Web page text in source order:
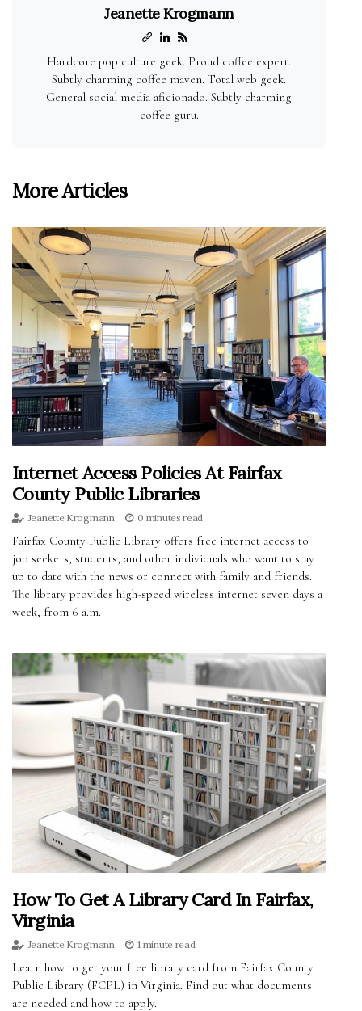
Jeanette Krogmann
Hardcore pop culture geek. Proud coffee expert.
Subtly charming coffee maven. Total web geek.
General social media aficionado. Subtly charming
coffee guru.
More Articles
Internet Access Policies At Fairfax
County Public Libraries
Jeanette Krogmann 0 minutes read
Fairfax County Public Library offers free internet access to
job seekers, students, and other individuals who want to stay
up to date with the news or connect with family and friends.
The library provides high-speed wireless internet seven days a
week, from 6 a.m.
How To Get A Library Card In Fairfax,
Virginia
Jeanette Krogmann 1 minute read
Learn how to get your free library card from Fairfax County
Public Library (FCPL) in Virginia. Find out what documents
are needed and how to apply.